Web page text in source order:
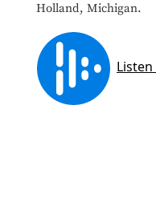
Holland, Michigan.